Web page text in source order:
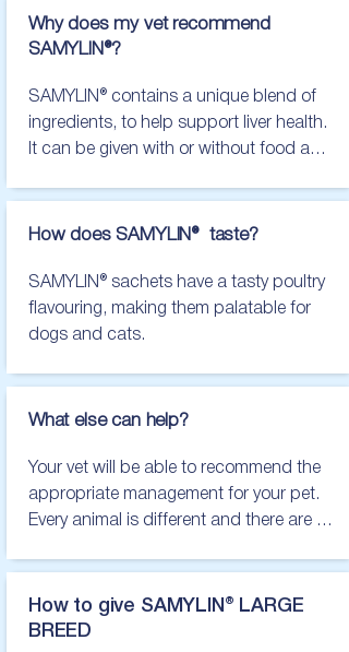
Yellowing of the skin/whites of the eyes
Any other changes to normal health and
of liver cells, in either the short or long
term, and can be given with or without
Why does my vet recommend
SAMYLIN®?
SAMYLIN® contains a unique blend of
ingredients, to help support liver health.
It can be given with or without food and
making feeding as easy as possible for
your pet.
There are several liver supplements
available, which can make choosing
one that is right for you and your pet
deserve the best. This is why we only
ever produce products from the best
art UK facility.
How does SAMYLIN® taste?
SAMYLIN® sachets have a tasty poultry
flavouring, making them palatable for
dogs and cats.
What else can help?
Your vet will be able to recommend the
appropriate management for your pet.
Every animal is different and there are
important to find the right management
for the individual. This may involve diet
changes, certain medication and other
How to give SAMYLIN® LARGE
BREED